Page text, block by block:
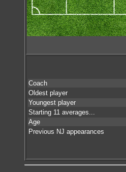
Coach
Oldest player
Youngest player
Starting 11 averages...
Age
Previous NJ appearances